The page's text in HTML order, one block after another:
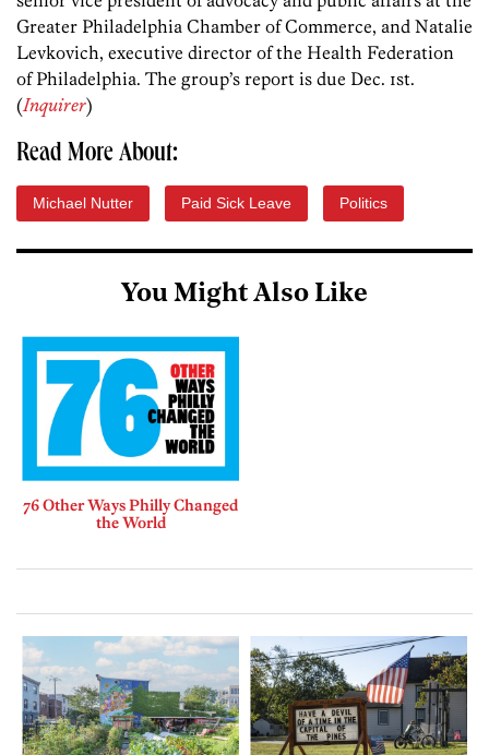
Greater Philadelphia Chamber of Commerce, and Natalie
Levkovich, executive director of the Health Federation
of Philadelphia. The group’s report is due Dec. 1st.
(Inquirer)
Read More About:
Michael Nutter Paid Sick Leave Politics
You Might Also Like
76 Other Ways Philly Changed
the World